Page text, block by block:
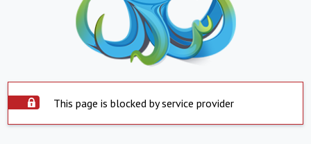
This page is blocked by service provider